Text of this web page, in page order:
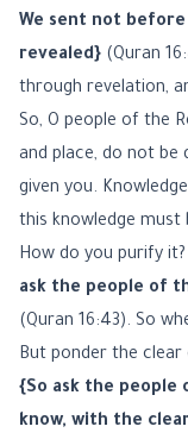
We sent not
revealed} (Quran
through revelation,
So, O people of the
and place, do not be
given you.
this knowledge
How do you purify
ask the people of
(Quran 16:43). So
But ponder the clear
{So ask the people
know, with the